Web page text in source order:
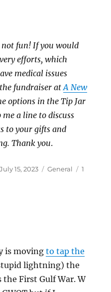
fun! If you would
efforts, which
medical issues
fundraiser atA New
options in the Tip Jar
a line to discuss
to your gifts and
Thank you.
Posted
July 15, 2023 Categories
General
1
is movingto tap the
lightning) the
First Gulf War. W